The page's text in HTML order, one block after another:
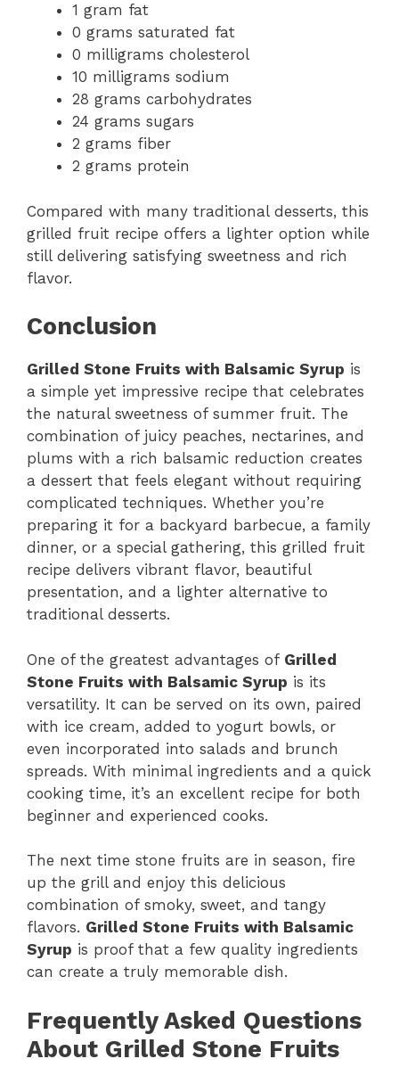
1 gram fat
0 grams saturated fat
0 milligrams cholesterol
10 milligrams sodium
28 grams carbohydrates
24 grams sugars
2 grams fiber
2 grams protein
Compared with many traditional desserts, this
grilled fruit recipe offers a lighter option while
still delivering satisfying sweetness and rich
flavor.
Conclusion
Grilled Stone Fruits with Balsamic Syrup is
a simple yet impressive recipe that celebrates
the natural sweetness of summer fruit. The
combination of juicy peaches, nectarines, and
plums with a rich balsamic reduction creates
a dessert that feels elegant without requiring
complicated techniques. Whether you’re
preparing it for a backyard barbecue, a family
dinner, or a special gathering, this grilled fruit
recipe delivers vibrant flavor, beautiful
presentation, and a lighter alternative to
traditional desserts.
One of the greatest advantages of Grilled
Stone Fruits with Balsamic Syrup is its
versatility. It can be served on its own, paired
with ice cream, added to yogurt bowls, or
even incorporated into salads and brunch
spreads. With minimal ingredients and a quick
cooking time, it’s an excellent recipe for both
beginner and experienced cooks.
The next time stone fruits are in season, fire
up the grill and enjoy this delicious
combination of smoky, sweet, and tangy
flavors. Grilled Stone Fruits with Balsamic
Syrup is proof that a few quality ingredients
can create a truly memorable dish.
Frequently Asked Questions
About Grilled Stone Fruits